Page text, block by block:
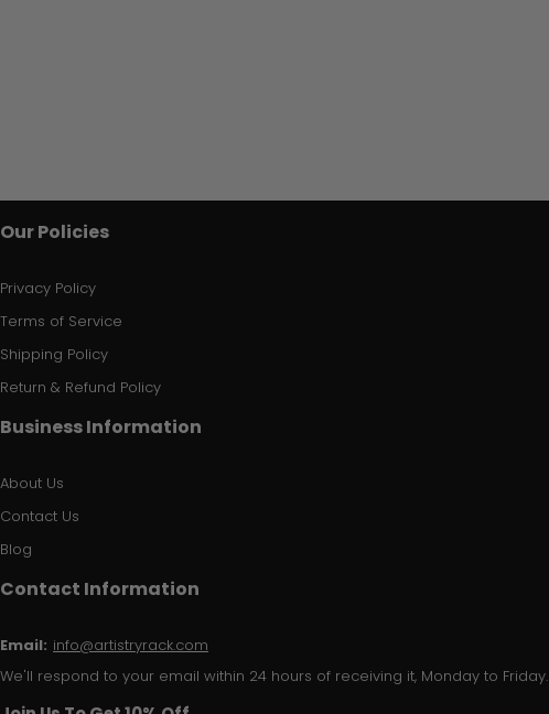
Our Policies
Privacy Policy
Terms of Service
Shipping Policy
Return & Refund Policy
Business Information
About Us
Contact Us
Blog
Contact Information
Email: info@artistryrack.com
We'll respond to your email within 24 hours of receiving it, Monday to Friday.